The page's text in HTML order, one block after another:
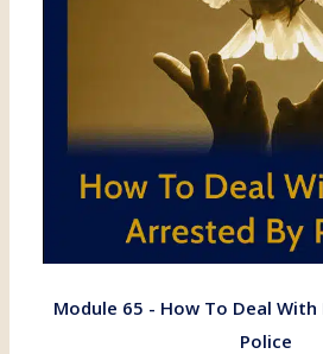
Module 65 - How To Deal
Police